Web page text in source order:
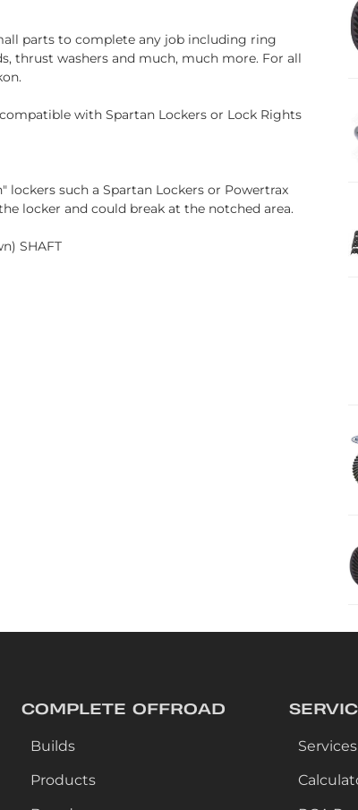
parts to complete any job including ring
thrust washers and much, much more. For all
with Spartan Lockers or Lock Rights
such a Spartan Lockers or Powertrax
locker and could break at the notched area.
SHAFT
COMPLETE OFFROAD
Builds
Products
Services